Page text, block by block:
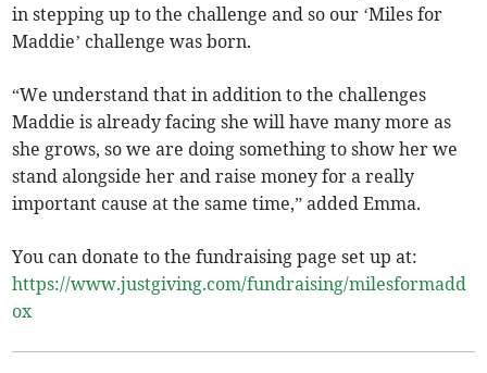
in stepping up to the challenge and so our ‘Miles for
Maddie’ challenge was born.
“We understand that in addition to the challenges
Maddie is already facing she will have many more as
she grows, so we are doing something to show her we
stand alongside her and raise money for a really
important cause at the same time,” added Emma.
You can donate to the fundraising page set up at:
https://www.justgiving.com/fundraising/milesformadd
ox